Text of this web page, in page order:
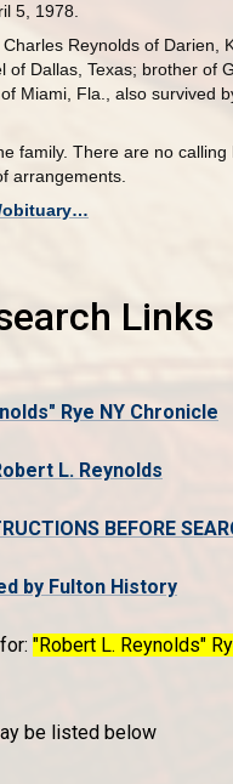
5, 1978.
Reynolds of Darien,
of Dallas, Texas; brother of
Miami, Fla., also survived
family. There are no calling
arrangements.
obituary…
Links
Rye NY Chronicle
L. Reynolds
BEFORE
by Fulton History
"Robert L. Reynolds"
be listed below